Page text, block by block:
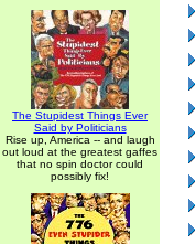
The Stupidest Things Ever
Said by Politicians
Rise up, America -- and laugh
out loud at the greatest gaffes
that no spin doctor could
possibly fix!